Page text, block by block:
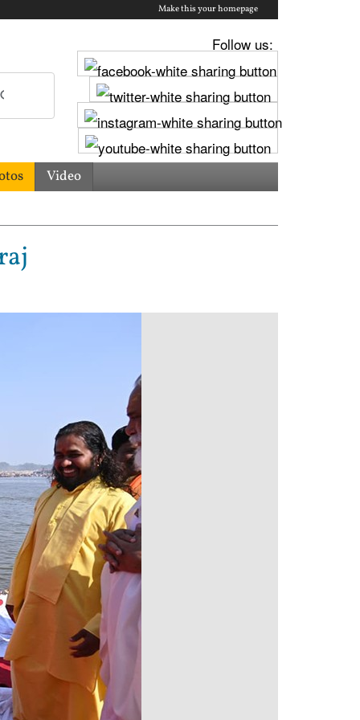
Make this your homepage
Follow us:
Video